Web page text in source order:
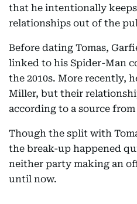
that he intentionally
relationships out of the
Before dating Tomas,
linked to his Spider-Man
the 2010s. More recently,
Miller, but their
according to a source from
Though the split with
the break-up happened
neither party making an
until now.